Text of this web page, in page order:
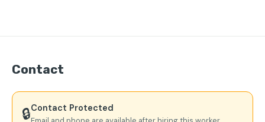
Contact
🔒Contact Protected